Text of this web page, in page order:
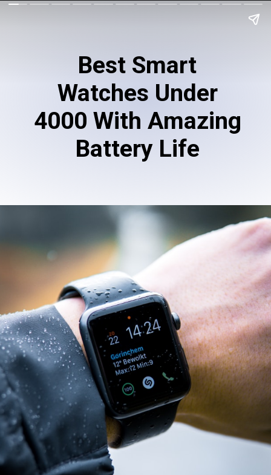
Best Smart
Watches Under
4000 With Amazing
Battery Life